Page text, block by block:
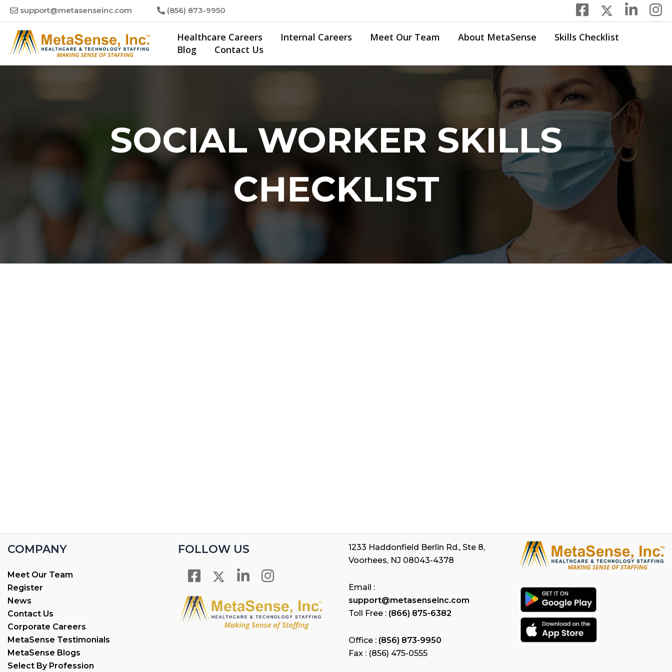
Skip
content
support@metasenseinc.com (856) 873-9950
Healthcare Careers Internal Careers Meet Our Team About MetaSense
Skills Checklist
Blog
Contact Us
SOCIAL WORKER SKILLS
CHECKLIST
COMPANY
Meet Our Team
Register
News
Contact Us
Corporate Careers
MetaSense Testimonials
MetaSense Blogs
Select By Profession
FOLLOW US
1233 Haddonfield Berlin Rd., Ste 8,
Voorhees, NJ 08043-4378
Email :
support@metasenseinc.com
Toll Free : (866) 875-6382
Office : (856) 873-9950
Fax : (856) 475-0555